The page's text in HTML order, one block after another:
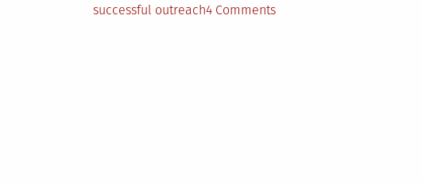
successful outreach4 Commentson